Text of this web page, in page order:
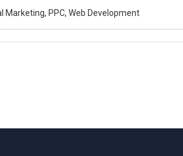
Marketing, PPC, Web Development